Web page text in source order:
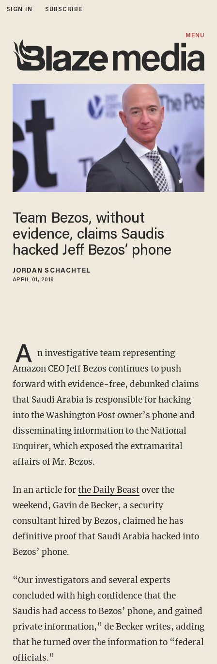
SIGN IN SUBSCRIBE
MENU
Team Bezos, without
evidence, claims Saudis
hacked Jeff Bezos’ phone
JORDAN SCHACHTEL
APRIL 01, 2019
A n investigative team representing
Amazon CEO Jeff Bezos continues to push
forward with evidence-free, debunked claims
that Saudi Arabia is responsible for hacking
into the Washington Post owner’s phone and
disseminating information to the National
Enquirer, which exposed the extramarital
affairs of Mr. Bezos.
In an article forthe Daily Beastover the
weekend, Gavin de Becker, a security
consultant hired by Bezos, claimed he has
definitive proof that Saudi Arabia hacked into
Bezos’ phone.
“Our investigators and several experts
concluded with high confidence that the
Saudis had access to Bezos’ phone, and gained
private information,” de Becker writes, adding
that he turned over the information to “federal
officials.”